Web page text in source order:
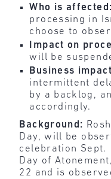
Who is affected:
processing in
choose to
Impact on
will be
Business
intermittent
by a backlog,
accordingly.
Background:
Day, will be
celebration Sept.
Day of
22 and is